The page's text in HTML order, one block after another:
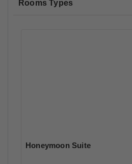
Rooms Types
Honeymoon Suite